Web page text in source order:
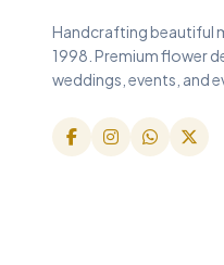
Handcrafting beautiful
1998. Premium flower
weddings, events, and